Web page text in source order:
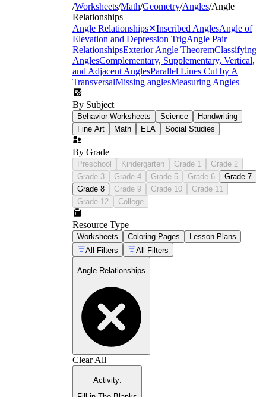
/Worksheets/Math/Geometry/Angles/Angle
Relationships
Angle Relationships✕Inscribed AnglesAngle of
Elevation and Depression TrigAngle Pair
RelationshipsExterior Angle TheoremClassifying
AnglesComplementary, Supplementary, Vertical,
and Adjacent AnglesParallel Lines Cut by A
TransversalMissing anglesMeasuring Angles
By Subject
Behavior Worksheets Science
Handwriting
Fine Art
Math ELA Social Studies
By Grade
Preschool Kindergarten Grade 1
Grade 2
Grade 3
Grade 4 Grade 5 Grade 6
Grade 7
Grade 8
Grade 9 Grade 10
Grade 11
Grade 12
College
Resource Type
Worksheets Coloring Pages
Lesson Plans
All Filters
All Filters
Angle Relationships
Clear All
Activity: